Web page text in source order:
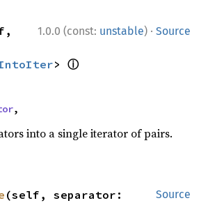
1.0.0 (const: unstable) · Source
> ⓘ
,
into a single iterator of pairs.
Source
(self, separator: